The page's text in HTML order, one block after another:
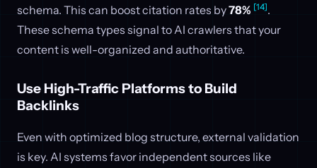
schema. This can boost citation rates by78% [14].
These schema types signal to AI crawlers that your
content is well-organized and authoritative.
Use High-Traffic Platforms to Build
Backlinks
Even with optimized blog structure, external validation
is key. AI systems favor independent sources like